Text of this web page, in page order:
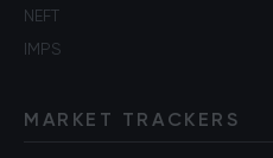
NEFT
IMPS
MARKET TRACKERS